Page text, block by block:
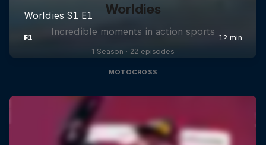
Worldies
Incredible moments in action sports
1 Season · 22 episodes
MOTOCROSS